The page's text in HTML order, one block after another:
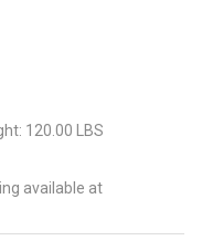
120.00 LBS
available at